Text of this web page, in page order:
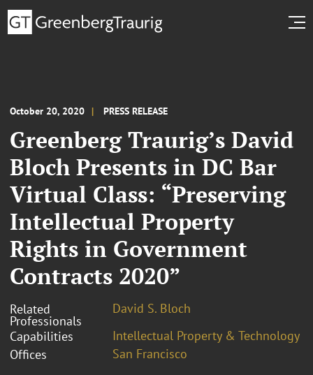
October 20, 2020 PRESS RELEASE
Greenberg Traurig’s David
Bloch Presents in DC Bar
Virtual Class: “Preserving
Intellectual Property
Rights in Government
Contracts 2020”
Related
Professionals
David S. Bloch
Capabilities
Intellectual Property & Technology
Offices
San Francisco